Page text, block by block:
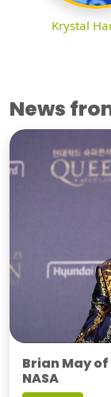
Krystal
News
Brian May
NASA